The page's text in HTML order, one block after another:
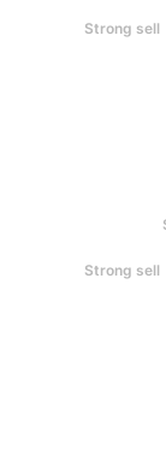
Strong sell
Strong sell